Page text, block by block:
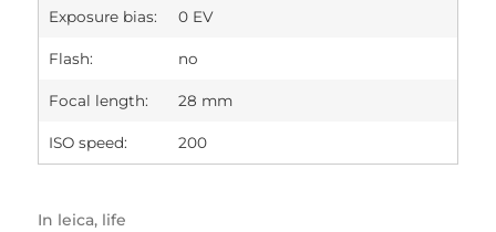
Exposure bias: 0 EV
Flash: no
Focal length: 28 mm
ISO speed: 200
In leica, life